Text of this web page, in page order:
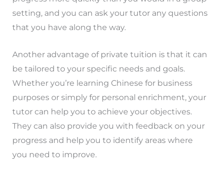
setting, and you can ask your tutor any questions
that you have along the way.
Another advantage of private tuition is that it can
be tailored to your specific needs and goals.
Whether you’re learning Chinese for business
purposes or simply for personal enrichment, your
tutor can help you to achieve your objectives.
They can also provide you with feedback on your
progress and help you to identify areas where
you need to improve.